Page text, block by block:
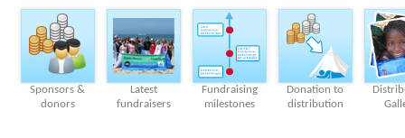
Sponsors &
donors
Latest
fundraisers
Fundraising
milestones
Donation to
distribution